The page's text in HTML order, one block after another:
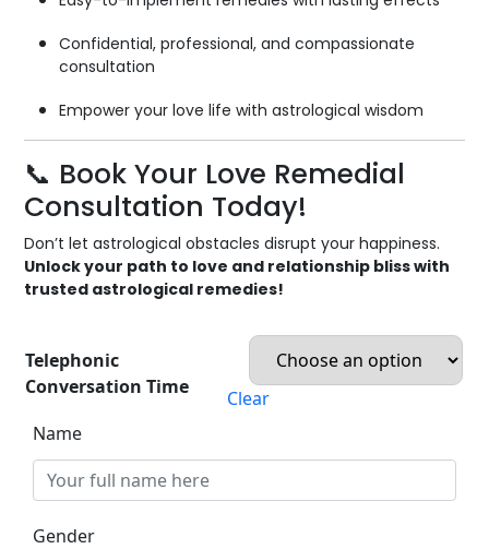
Confidential, professional, and compassionate
consultation
Empower your love life with astrological wisdom
📞 Book Your Love Remedial
Consultation Today!
Don’t let astrological obstacles disrupt your happiness.
Unlock your path to love and relationship bliss with
trusted astrological remedies!
Telephonic
Conversation Time
Clear
Name
Gender